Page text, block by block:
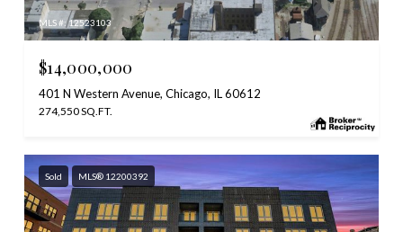
MLS #: 12523103
$14,000,000
401 N Western Avenue, Chicago, IL 60612
274,550 SQ.FT.
Sold MLS® 12200392